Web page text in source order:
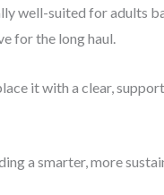
well-suited for adults
for the long haul.
it with a clear,
a smarter, more